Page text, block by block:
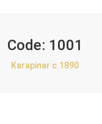
Code: 1001
Karapinar c.1890